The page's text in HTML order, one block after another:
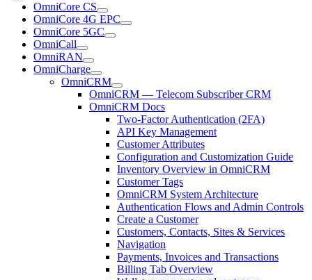
OmniCore CS
OmniCore 4G EPC
OmniCore 5GC
OmniCall
OmniRAN
OmniCharge
OmniCRM
OmniCRM — Telecom Subscriber CRM
OmniCRM Docs
Two-Factor Authentication (2FA)
API Key Management
Customer Attributes
Configuration and Customization Guide
Inventory Overview in OmniCRM
Customer Tags
OmniCRM System Architecture
Authentication Flows and Admin Controls
Create a Customer
Customers, Contacts, Sites & Services
Navigation
Payments, Invoices and Transactions
Billing Tab Overview